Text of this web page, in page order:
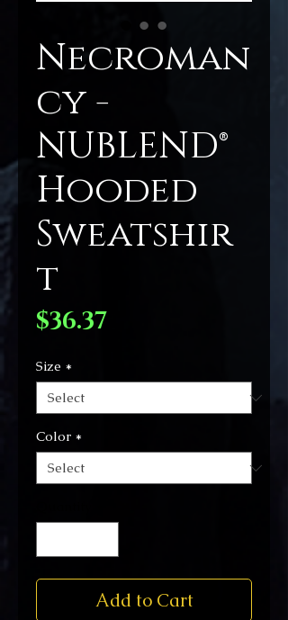
Necroman
cy -
NUBLEND®
Hooded
Sweatshir
t
$36.37Price
Size *
Color *
Add to Cart